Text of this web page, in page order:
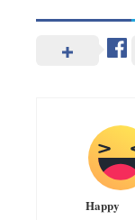
Happy